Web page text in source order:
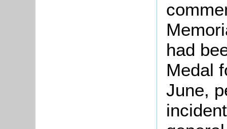
had
Medal
June,